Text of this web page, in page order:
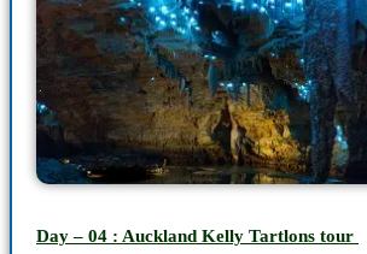
Day – 04 : Auckland Kelly Tartlons tour